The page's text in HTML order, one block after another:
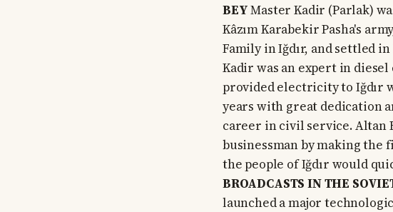
BEYMaster Kadir (Parlak)
Kâzım Karabekir Pasha's
Family in Iğdır, and settled
Kadir was an expert in
provided electricity to Iğdır
years with great dedication
career in civil service. Altan
businessman by making the
the people of Iğdır would
BROADCASTS IN THE
launched a major